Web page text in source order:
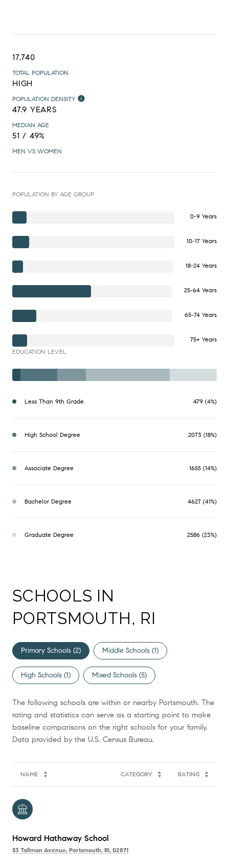
17,740
TOTAL POPULATION
HIGH
POPULATION DENSITY
47.9 YEARS
MEDIAN AGE
51 / 49%
MEN VS WOMEN
POPULATION BY AGE GROUP
0-9 Years
10-17 Years
18-24 Years
25-64 Years
65-74 Years
75+ Years
EDUCATION LEVEL
Less Than 9th Grade 479 (4%)
High School Degree 2073 (18%)
Associate Degree 1655 (14%)
Bachelor Degree 4627 (41%)
Graduate Degree 2586 (23%)
SCHOOLS IN
PORTSMOUTH, RI
Primary Schools (2) Middle Schools (1)
High Schools (1) Mixed Schools (5)
The following schools are within or nearby Portsmouth. The
rating and statistics can serve as a starting point to make
baseline comparisons on the right schools for your family.
NAME CATEGORY RATING
Howard Hathaway School
53 Tallman Avenue, Portsmouth, RI, 02871